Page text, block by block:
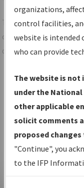
Share
TheIFPInformation
centralized
data portal, providing
Charts— All
Volume, and Type*.
IFP Production
under
with Tentative
Status.
IFP Coordination
developed/
organizations,
control facilities,
website is intended
who can provide
The website is
under the
other applicable
solicit comments
proposed
"Continue", you
to the IFP
environmental